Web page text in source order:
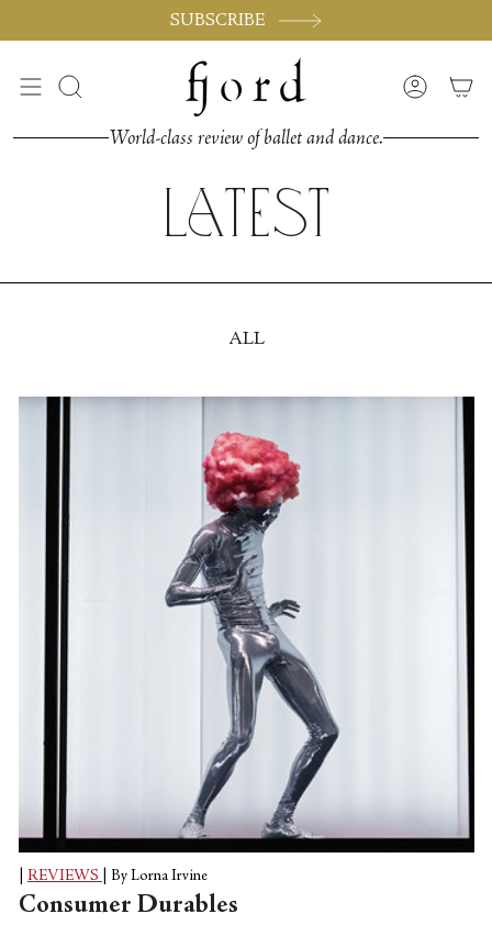
SUBSCRIBE
Search Account
World-class review of ballet and dance.
Latest
ALL
REVIEWS By Lorna Irvine
Consumer Durables